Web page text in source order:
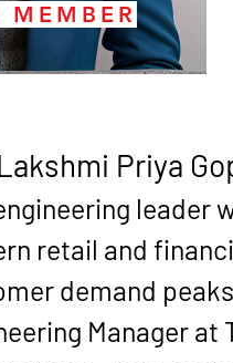
MEMBER
Priya
leader
retail and
demand
Manager